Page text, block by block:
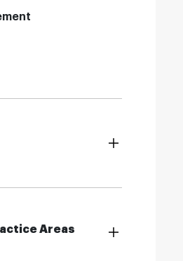
Areas